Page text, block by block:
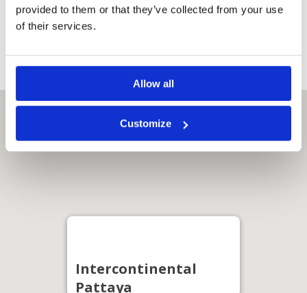
provided to them or that they’ve collected from your use
of their services.
Allow all
Customize
USB points
Intercontinental
Pattaya